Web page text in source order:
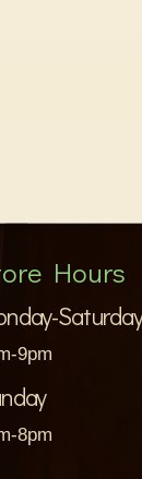
Hours
Saturday
9pm
8pm